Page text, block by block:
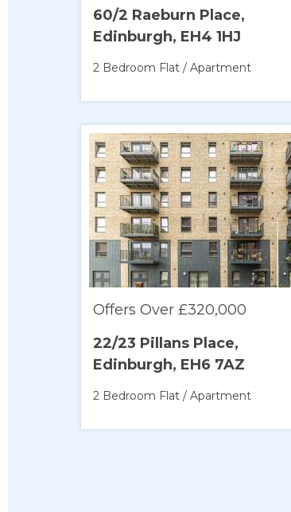
60/2 Raeburn Place,
Edinburgh, EH4 1HJ
2 Bedroom Flat / Apartment
Offers Over £320,000
22/23 Pillans Place,
Edinburgh, EH6 7AZ
2 Bedroom Flat / Apartment